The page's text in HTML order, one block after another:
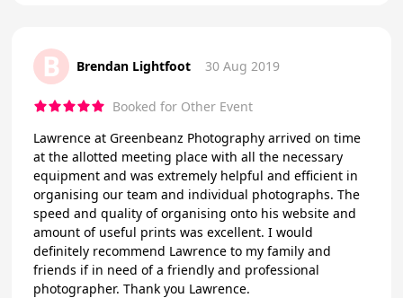
B Brendan Lightfoot 30 Aug 2019
Booked for Other Event
Lawrence at Greenbeanz Photography arrived on time
at the allotted meeting place with all the necessary
equipment and was extremely helpful and efficient in
organising our team and individual photographs. The
speed and quality of organising onto his website and
amount of useful prints was excellent. I would
definitely recommend Lawrence to my family and
friends if in need of a friendly and professional
photographer. Thank you Lawrence.